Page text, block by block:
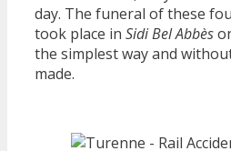
day. The funeral of these
took place in Sidi Bel Abbès
the simplest way and
made.